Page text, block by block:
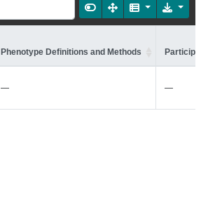
Phenotype Definitions and Methods
— —